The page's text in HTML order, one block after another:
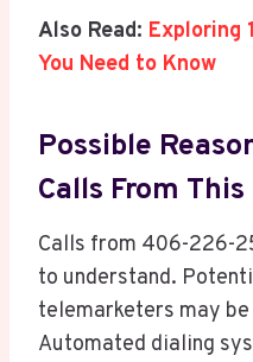
Also Read: Exploring
You Need to Know
Possible
Calls From
Calls from 406-226-
to understand.
telemarketers may
Automated dialing